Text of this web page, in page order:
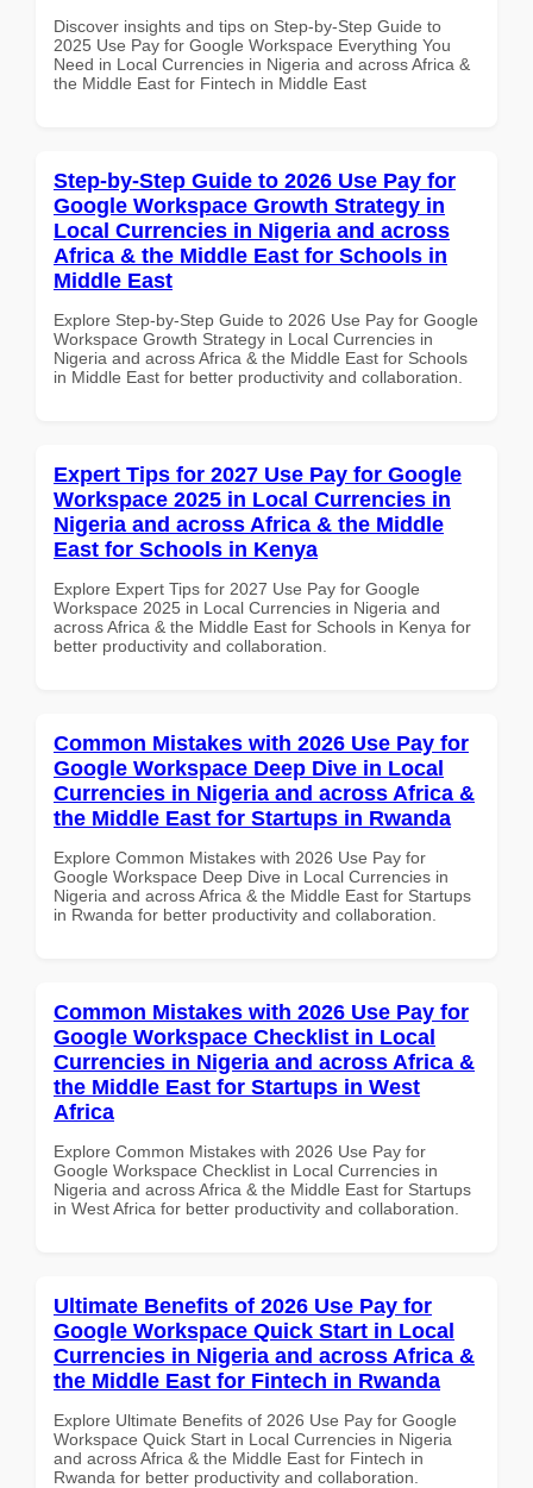
Discover insights and tips on Step-by-Step Guide to
2025 Use Pay for Google Workspace Everything You
Need in Local Currencies in Nigeria and across Africa &
the Middle East for Fintech in Middle East
Step-by-Step Guide to 2026 Use Pay for
Google Workspace Growth Strategy in
Local Currencies in Nigeria and across
Africa & the Middle East for Schools in
Middle East
Explore Step-by-Step Guide to 2026 Use Pay for Google
Workspace Growth Strategy in Local Currencies in
Nigeria and across Africa & the Middle East for Schools
in Middle East for better productivity and collaboration.
Expert Tips for 2027 Use Pay for Google
Workspace 2025 in Local Currencies in
Nigeria and across Africa & the Middle
East for Schools in Kenya
Explore Expert Tips for 2027 Use Pay for Google
Workspace 2025 in Local Currencies in Nigeria and
across Africa & the Middle East for Schools in Kenya for
better productivity and collaboration.
Common Mistakes with 2026 Use Pay for
Google Workspace Deep Dive in Local
Currencies in Nigeria and across Africa &
the Middle East for Startups in Rwanda
Explore Common Mistakes with 2026 Use Pay for
Google Workspace Deep Dive in Local Currencies in
Nigeria and across Africa & the Middle East for Startups
in Rwanda for better productivity and collaboration.
Common Mistakes with 2026 Use Pay for
Google Workspace Checklist in Local
Currencies in Nigeria and across Africa &
the Middle East for Startups in West
Africa
Explore Common Mistakes with 2026 Use Pay for
Google Workspace Checklist in Local Currencies in
Nigeria and across Africa & the Middle East for Startups
in West Africa for better productivity and collaboration.
Ultimate Benefits of 2026 Use Pay for
Google Workspace Quick Start in Local
Currencies in Nigeria and across Africa &
the Middle East for Fintech in Rwanda
Explore Ultimate Benefits of 2026 Use Pay for Google
Workspace Quick Start in Local Currencies in Nigeria
and across Africa & the Middle East for Fintech in
Rwanda for better productivity and collaboration.